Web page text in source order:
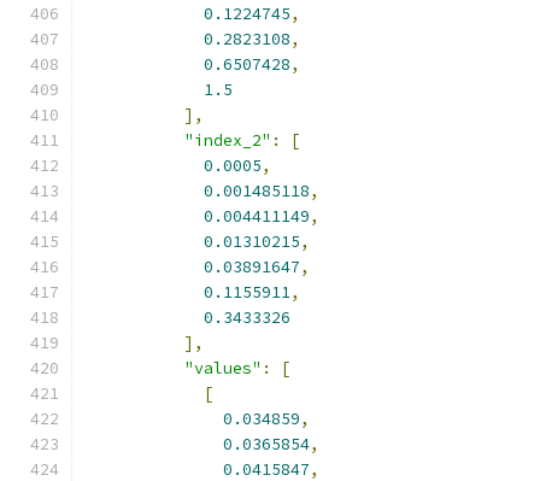
0.1224745,
0.2823108,
0.6507428,
1.5
],
"index_2" :
[
0.0005,
0.001485118,
0.004411149,
0.01310215,
0.03891647,
0.1155911,
0.3433326
],
"values" :
[
[
0.034859,
0.0365854,
0.0415847,